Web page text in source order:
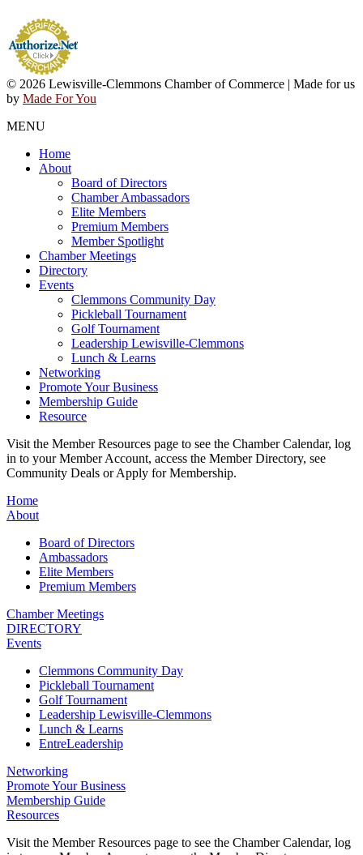
© 2026 Lewisville-Clemmons Chamber of Commerce | Made for us
by Made For You
MENU
Home
About
Board of Directors
Chamber Ambassadors
Elite Members
Premium Members
Member Spotlight
Chamber Meetings
Directory
Events
Clemmons Community Day
Pickleball Tournament
Golf Tournament
Leadership Lewisville-Clemmons
Lunch & Learns
Networking
Promote Your Business
Membership Guide
Resource
Visit the Member Resources page to see the Chamber Calendar, log
in to your Member Account, access the Member Directory, see
Community Deals or Apply for Membership.
Home
About
Board of Directors
Ambassadors
Elite Members
Premium Members
Chamber Meetings
DIRECTORY
Events
Clemmons Community Day
Pickleball Tournament
Golf Tournament
Leadership Lewisville-Clemmons
Lunch & Learns
EntreLeadership
Networking
Promote Your Business
Membership Guide
Resources
Visit the Member Resources page to see the Chamber Calendar, log